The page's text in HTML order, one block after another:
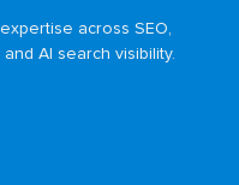
across SEO,
AI search visibility.